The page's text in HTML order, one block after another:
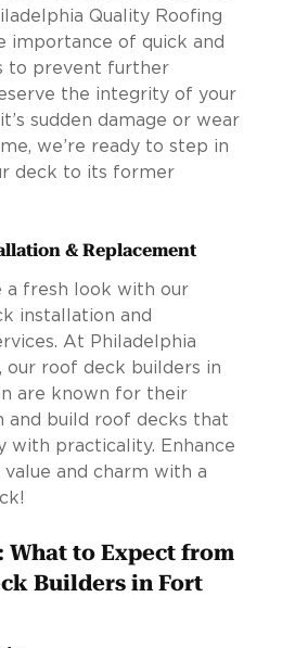
Quality Roofing
importance of quick and
to prevent further
the integrity of your
sudden damage or wear
we’re ready to step in
deck to its former
& Replacement
a fresh look with our
installation and
At Philadelphia
our roof deck builders in
are known for their
and build roof decks that
with practicality. Enhance
value and charm with a
What to Expect from
Builders in Fort